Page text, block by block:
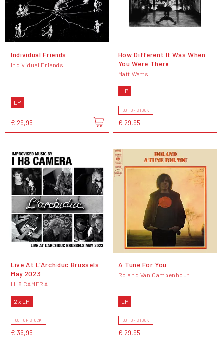
Individual Friends
Individual Friends
LP
€ 29,95
How Different It Was When
You Were There
Matt Watts
LP
OUT OF STOCK
€ 29,95
Live At L'Archiduc Brussels
May 2023
I H8 CAMERA
2 x LP
OUT OF STOCK
€ 36,95
A Tune For You
Roland Van Campenhout
LP
OUT OF STOCK
€ 29,95